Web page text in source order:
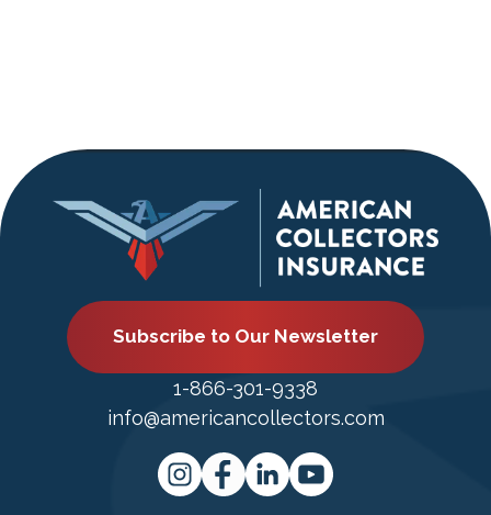
Subscribe to Our Newsletter
1-866-301-9338
info@americancollectors.com